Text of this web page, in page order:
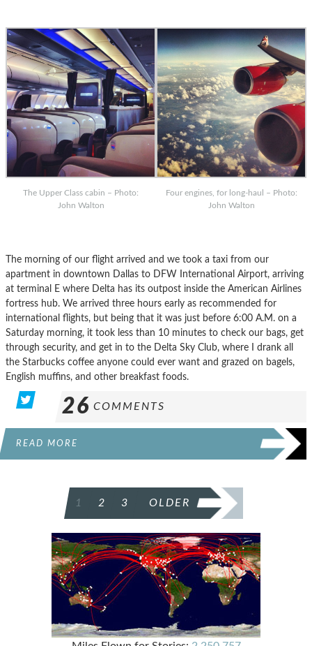
The Upper Class cabin – Photo:
John Walton
Four engines, for long-haul – Photo:
John Walton
The morning of our flight arrived and we took a taxi from our
apartment in downtown Dallas to DFW International Airport, arriving
at terminal E where Delta has its outpost inside the American Airlines
fortress hub. We arrived three hours early as recommended for
international flights, but being that it was just before 6:00 A.M. on a
Saturday morning, it took less than 10 minutes to check our bags, get
through security, and get in to the Delta Sky Club, where I drank all
the Starbucks coffee anyone could ever want and grazed on bagels,
English muffins, and other breakfast foods.
26 COMMENTS
READ MORE
PAGINATION
1 2 3 OLDER